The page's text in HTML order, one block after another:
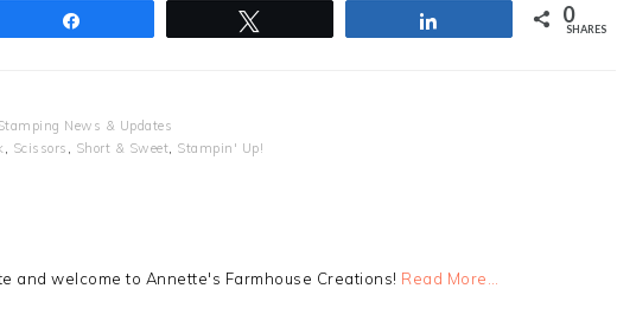
0
SHARES
News & Updates
, Scissors , Short & Sweet, Stampin' Up!
and welcome to Annette's Farmhouse Creations! Read More…